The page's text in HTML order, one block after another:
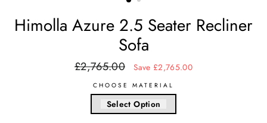
Himolla Azure 2.5 Seater Recliner
Sofa
Regular
price
£2,765.00
Sale
Save £2,765.00
CHOOSE MATERIAL
Select Option